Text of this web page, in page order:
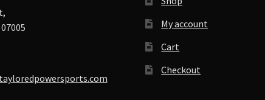
My account
Cart
Checkout